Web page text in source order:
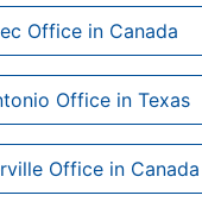
Office in Canada
Office in Texas
Office in Canada